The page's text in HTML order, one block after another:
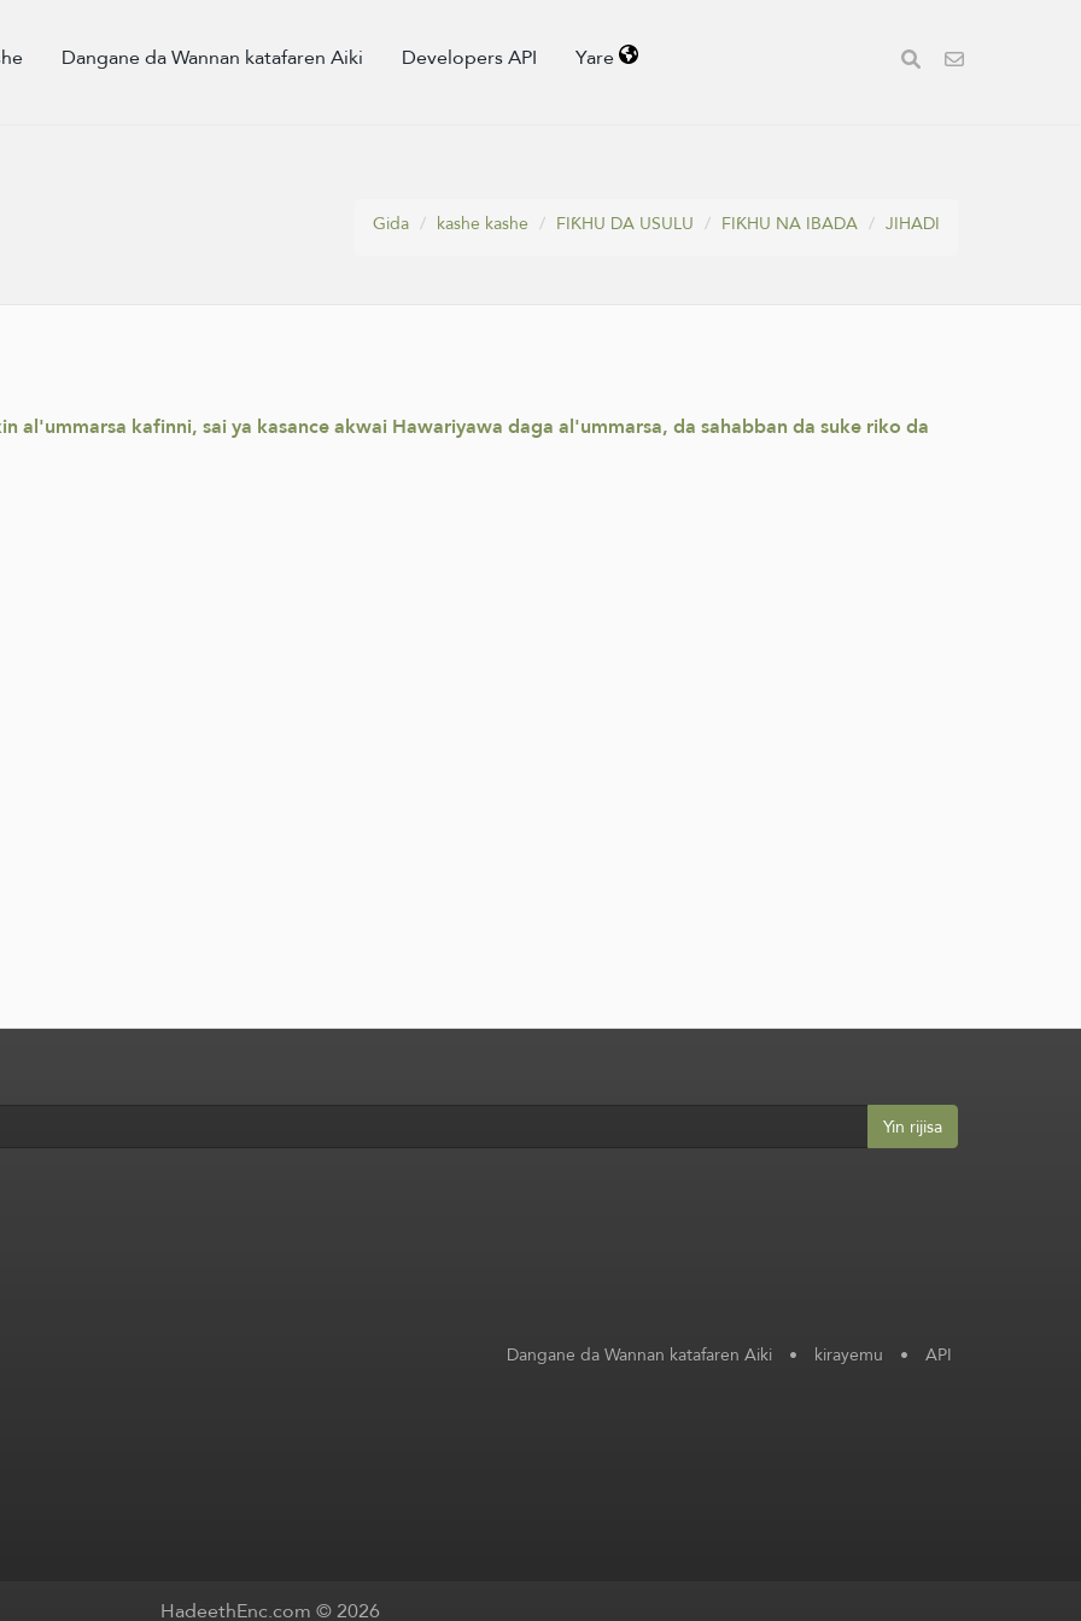
Dangane da Wannan katafaren Aiki Developers API Yare
Gida
kashe kashe FIƘHU DA USULU FIƘHU NA IBADA JIHADI
al'ummarsa kafinni, sai ya kasance akwai Hawariyawa daga al'ummarsa, da sahabban da suke riko da
Yin rijisa
Dangane da Wannan katafaren Aiki • kirayemu • API
HadeethEnc.com © 2026